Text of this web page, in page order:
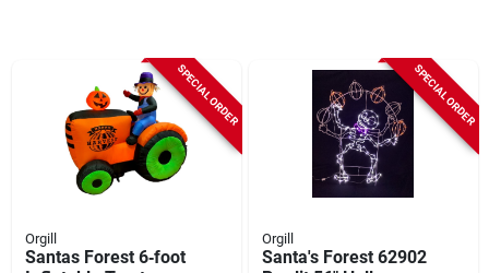
SPECIAL ORDER
Orgill
Santas Forest 6‑foot
SPECIAL ORDER
Orgill
Santa's Forest 62902